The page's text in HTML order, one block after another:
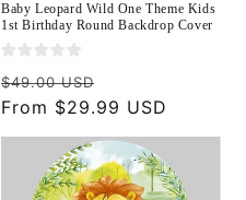
Baby Leopard Wild One Theme Kids
1st Birthday Round Backdrop Cover
Regular
price
$49.00 USD
price
From $29.99 USD